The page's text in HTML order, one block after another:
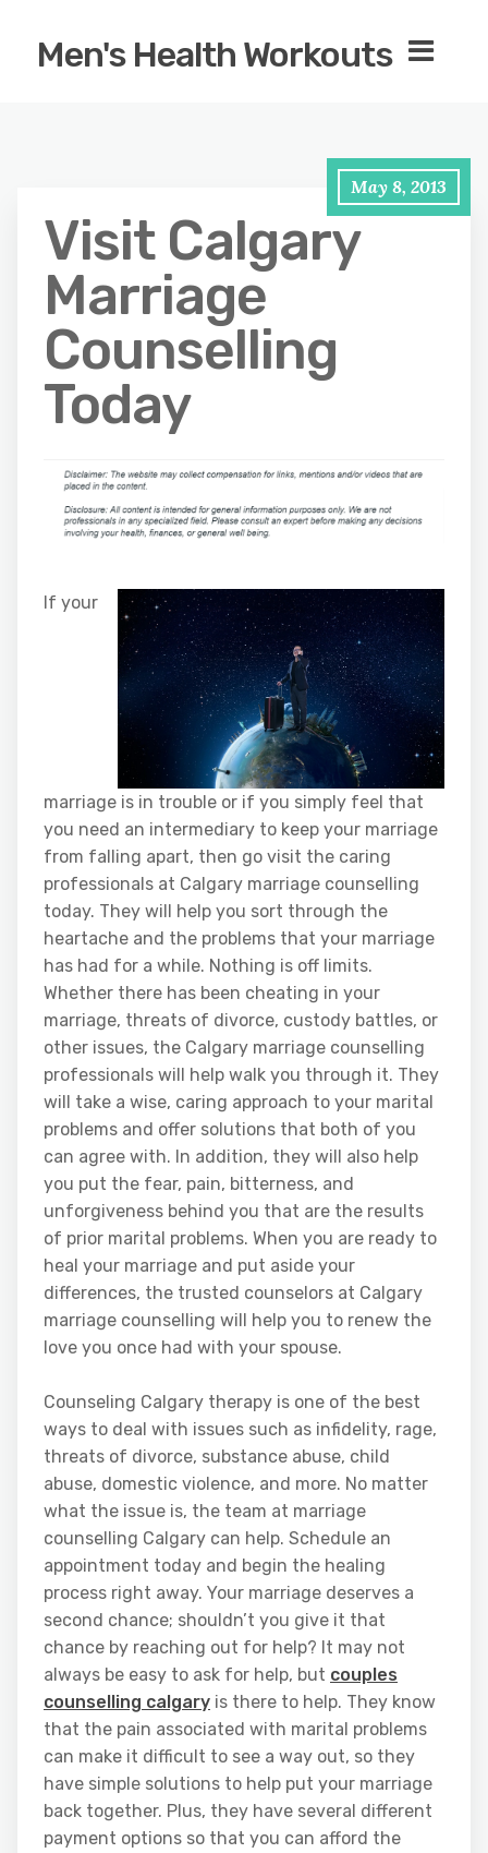
Men's Health Workouts
May 8, 2013
Visit Calgary
Marriage
Counselling
Today
If your
marriage is in trouble or if you simply feel that
you need an intermediary to keep your marriage
from falling apart, then go visit the caring
professionals at Calgary marriage counselling
today. They will help you sort through the
heartache and the problems that your marriage
has had for a while. Nothing is off limits.
Whether there has been cheating in your
marriage, threats of divorce, custody battles, or
other issues, the Calgary marriage counselling
professionals will help walk you through it. They
will take a wise, caring approach to your marital
problems and offer solutions that both of you
can agree with. In addition, they will also help
you put the fear, pain, bitterness, and
unforgiveness behind you that are the results
of prior marital problems. When you are ready to
heal your marriage and put aside your
differences, the trusted counselors at Calgary
marriage counselling will help you to renew the
love you once had with your spouse.
Counseling Calgary therapy is one of the best
ways to deal with issues such as infidelity, rage,
threats of divorce, substance abuse, child
abuse, domestic violence, and more. No matter
what the issue is, the team at marriage
counselling Calgary can help. Schedule an
appointment today and begin the healing
process right away. Your marriage deserves a
second chance; shouldn’t you give it that
chance by reaching out for help? It may not
always be easy to ask for help, but couples
counselling calgary is there to help. They know
that the pain associated with marital problems
can make it difficult to see a way out, so they
have simple solutions to help put your marriage
back together. Plus, they have several different
payment options so that you can afford the